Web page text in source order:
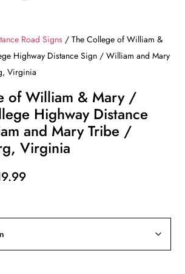
Road Signs / The College of William &
Highway Distance Sign / William and Mary
Virginia
of William & Mary /
Highway Distance
and Mary Tribe /
Virginia
Price